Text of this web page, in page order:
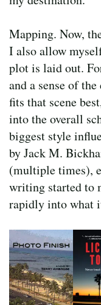
Mapping. Now,
I also allow
plot is laid out.
and a sense of
fits that scene
into the overall
biggest style
by Jack M.
(multiple times),
writing started to
rapidly into what